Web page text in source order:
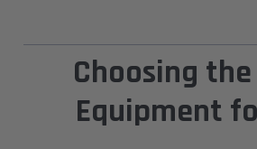
Choosing
Equipment